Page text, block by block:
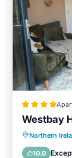
Westbay
Northern
10.0